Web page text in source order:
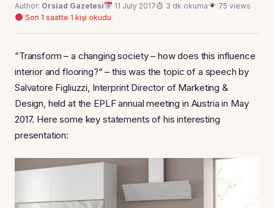
Author: Orsiad Gazetesi 11 July 2017 3 dk okuma
75 views
Son 1 saatte 1 kişi okudu
“Transform – a changing society – how does this influence
interior and flooring?“ – this was the topic of a speech by
Salvatore Figliuzzi, Interprint Director of Marketing &
Design, held at the EPLF annual meeting in Austria in May
2017. Here some key statements of his interesting
presentation: